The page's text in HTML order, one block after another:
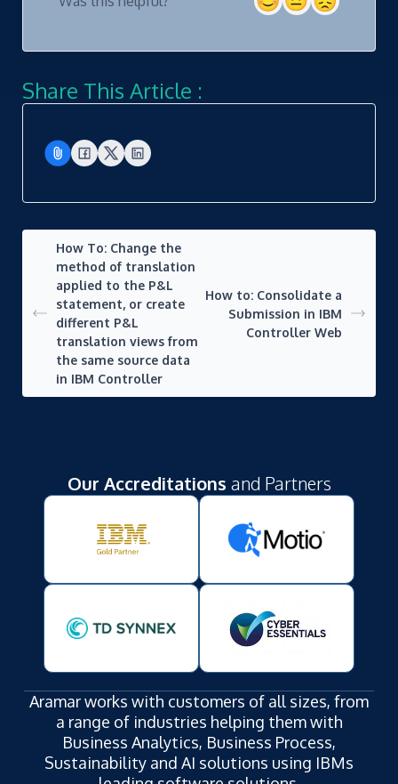
Share This Article :
How To: Change the
method of translation
applied to the P&L
statement, or create
different P&L
translation views from
the same source data
in IBM Controller
How to: Consolidate a
Submission in IBM
Controller Web
Our Accreditations and Partners
Aramar works with customers of all sizes, from
a range of industries helping them with
Business Analytics, Business Process,
Sustainability and AI solutions using IBMs